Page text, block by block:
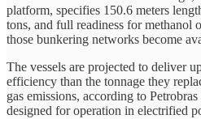
platform, specifies 150.6 meters
tons, and full readiness for methanol
those bunkering networks become
The vessels are projected to deliver
efficiency than the tonnage they
gas emissions, according to
designed for operation in electrified